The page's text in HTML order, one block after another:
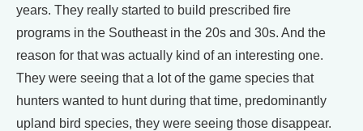
years. They really started to build prescribed fire
programs in the Southeast in the 20s and 30s. And the
reason for that was actually kind of an interesting one.
They were seeing that a lot of the game species that
hunters wanted to hunt during that time, predominantly
upland bird species, they were seeing those disappear.